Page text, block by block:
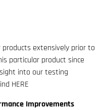
extensively prior to
particular product since
into our testing
HERE
Improvements